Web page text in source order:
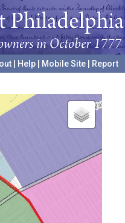
Help Mobile Site
Report